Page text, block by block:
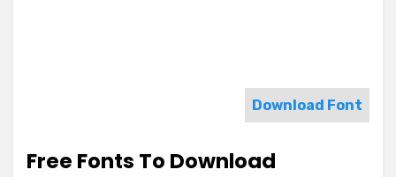
Download Font
Free Fonts To Download